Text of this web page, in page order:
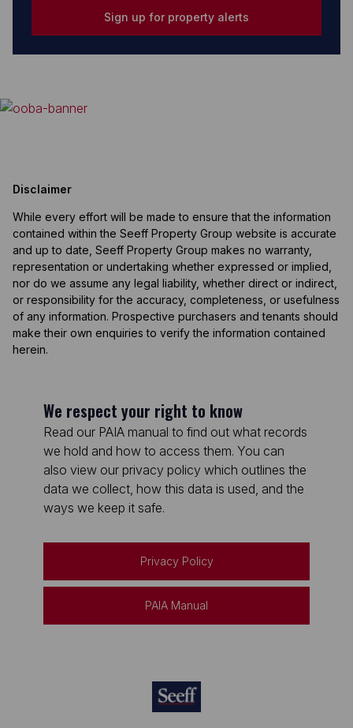
Sign up for property alerts
Disclaimer
While every effort will be made to ensure that the information
contained within the Seeff Property Group website is accurate
and up to date, Seeff Property Group makes no warranty,
representation or undertaking whether expressed or implied,
nor do we assume any legal liability, whether direct or indirect,
or responsibility for the accuracy, completeness, or usefulness
of any information. Prospective purchasers and tenants should
make their own enquiries to verify the information contained
herein.
We respect your right to know
Read our PAIA manual to find out what records
we hold and how to access them. You can
also view our privacy policy which outlines the
data we collect, how this data is used, and the
ways we keep it safe.
Privacy Policy
PAIA Manual